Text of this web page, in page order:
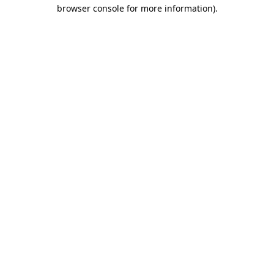
browser console for more information).